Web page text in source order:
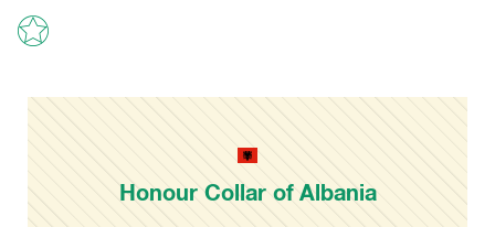
Honour Collar of Albania